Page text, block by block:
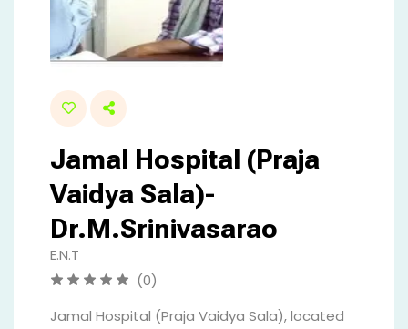
Jamal Hospital (Praja
Vaidya Sala)-
Dr.M.Srinivasarao
E.N.T
(0)
Jamal Hospital (Praja Vaidya Sala), located